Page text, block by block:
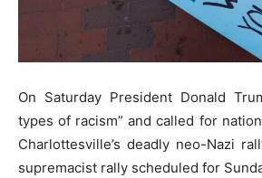
On Saturday President Donald
types of racism” and called for
Charlottesville’s deadly neo-Nazi
supremacist rally scheduled for